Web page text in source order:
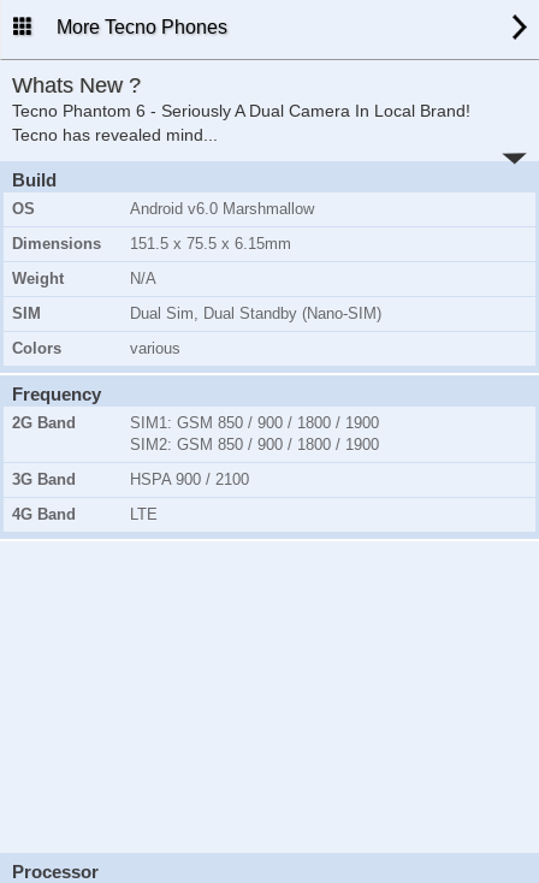
More Tecno Phones
Whats New ?
Tecno Phantom 6 - Seriously A Dual Camera In Local Brand!
Tecno has revealed mind
Build
OS
Android v6.0 Marshmallow
Dimensions
151.5 x 75.5 x 6.15mm
Weight
N/A
SIM
Dual Sim, Dual Standby (Nano-SIM)
Colors
various
Frequency
2G Band SIM1: GSM 850 / 900 / 1800 / 1900
SIM2: GSM 850 / 900 / 1800 / 1900
3G Band
HSPA 900 / 2100
4G Band
LTE
Processor